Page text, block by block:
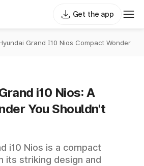
Get the app
Grand I10 Nios Compact Wonder
i10 Nios: A
You Shouldn't
i10 Nios is a compact
its striking design and